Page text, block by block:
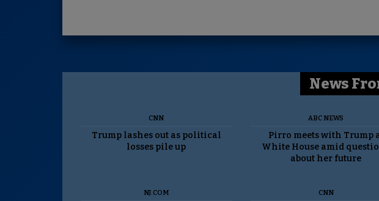
News
CNN
Trump lashes out as political
losses pile up
ABC NEWS
Pirro meets with Trump
White House amid
about her future
NJ.COM CNN